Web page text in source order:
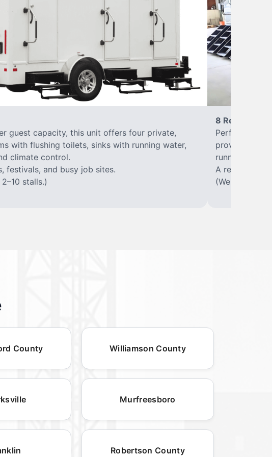
guest capacity, this unit offers four private,
with flushing toilets, sinks with running water,
climate control.
festivals, and busy job sites.
stalls.)
8 Restrooms
Perfect for
provides
running
A reliable,
(We offer
County Williamson County
Murfreesboro
Robertson County